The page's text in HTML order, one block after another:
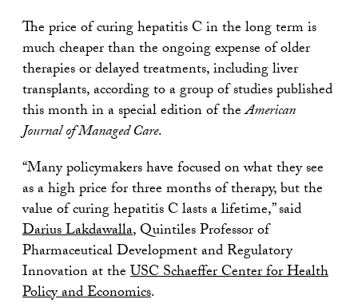
The price of curing hepatitis C in the long term is
much cheaper than the ongoing expense of older
therapies or delayed treatments, including liver
transplants, according to a group of studies published
this month in a special edition of theAmerican
Journal of Managed Care.
“Many policymakers have focused on what they see
as a high price for three months of therapy, but the
value of curing hepatitis C lasts a lifetime,” said
Darius Lakdawalla, Quintiles Professor of
Pharmaceutical Development and Regulatory
Innovation at theUSC Schaeffer Center for Health
Policy and Economics.